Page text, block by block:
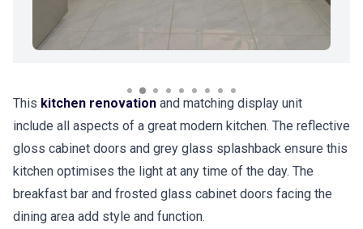
This kitchen renovation and matching display unit
include all aspects of a great modern kitchen. The reflective
gloss cabinet doors and grey glass splashback ensure this
kitchen optimises the light at any time of the day. The
breakfast bar and frosted glass cabinet doors facing the
dining area add style and function.